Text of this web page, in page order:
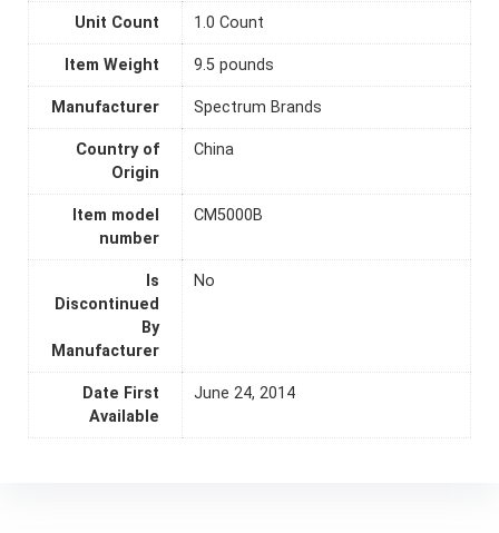
Unit Count 1.0 Count
Item Weight 9.5 pounds
Manufacturer Spectrum Brands
Country of
Origin
China
Item model
number
CM5000B
Is
Discontinued
By
Manufacturer
No
Date First
Available
June 24, 2014